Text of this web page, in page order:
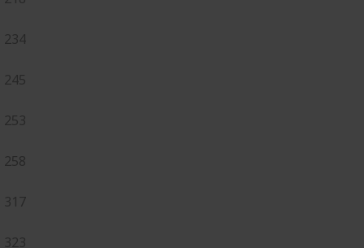
234
245
253
258
317
323